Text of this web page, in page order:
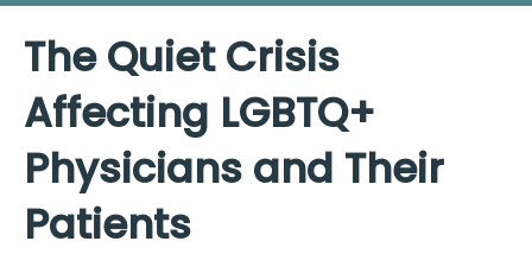
The Quiet Crisis
Affecting LGBTQ+
Physicians and Their
Patients